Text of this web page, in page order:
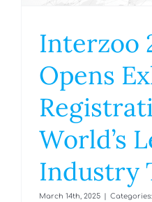
Interzoo
Opens
World’s
Industry
March 14th, 2025 Categories: